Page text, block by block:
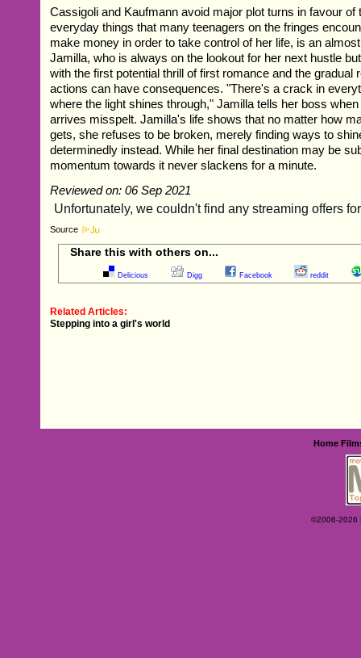
Cassigoli and Kaufmann avoid major plot turns in favour of
everyday things that many teenagers on the fringes
make money in order to take control of her life, is an
Jamilla, who is always on the lookout for her next hustle
with the first potential thrill of first romance and the gradual
actions can have consequences. "There's a crack in
where the light shines through," Jamilla tells her boss
arrives misspelt. Jamilla's life shows that no matter how
gets, she refuses to be broken, merely finding ways to
determinedly instead. While her final destination may be
momentum towards it never slackens for a minute.
Reviewed on: 06 Sep 2021
Source
Share this with others on...
Delicious Digg Facebook reddit
Related Articles:
Stepping into a girl's world
Home
©2006-2026